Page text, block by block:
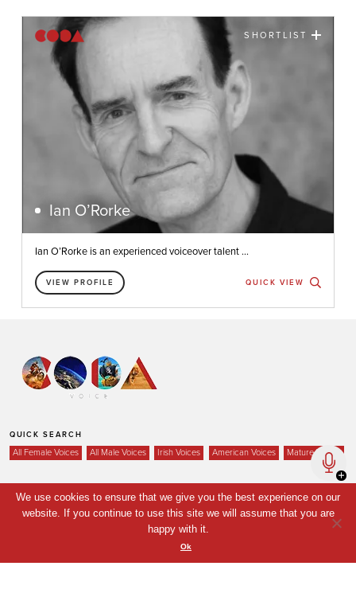
SHORTLIST
Ian O’Rorke
Ian O’Rorke is an experienced voiceover talent ...
VIEW PROFILE QUICK VIEW
QUICK SEARCH
All Female Voices All Male Voices Irish Voices American Voices Mature Voices
Home
Your Shortlist
We use cookies to ensure that we give you the best experience on our
website. If you continue to use this site we will assume that you are
happy with it.
Ok